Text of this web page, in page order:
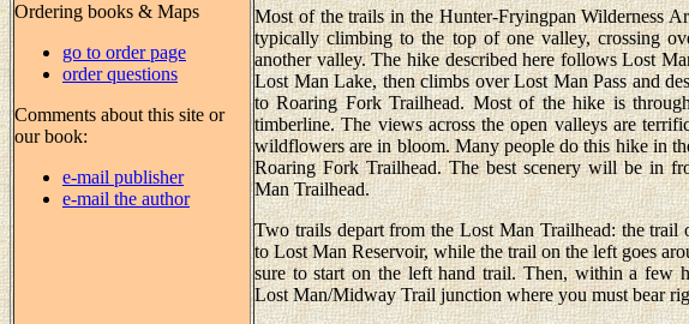
Ordering books & Maps
go to order page
order questions
Comments about this site or
our book:
e-mail publisher
e-mail the author
Most of the trails in the Hunter-Fryingpan Wilderness
typically climbing to the top of one valley, crossing
another valley. The hike described here follows Lost
Lost Man Lake, then climbs over Lost Man Pass and
to Roaring Fork Trailhead. Most of the hike is
timberline. The views across the open valleys are
wildflowers are in bloom. Many people do this hike in
Roaring Fork Trailhead. The best scenery will be in
Man Trailhead.
Two trails depart from the Lost Man Trailhead: the
to Lost Man Reservoir, while the trail on the left goes
sure to start on the left hand trail. Then, within a few
Lost Man/Midway Trail junction where you must bear